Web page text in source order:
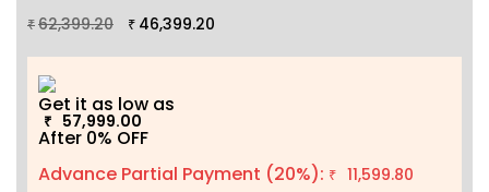
₹ 62,399.20 ₹ 46,399.20
Get it as low as
₹ 57,999.00
After 0% OFF
Advance Partial Payment (20%): ₹ 11,599.80